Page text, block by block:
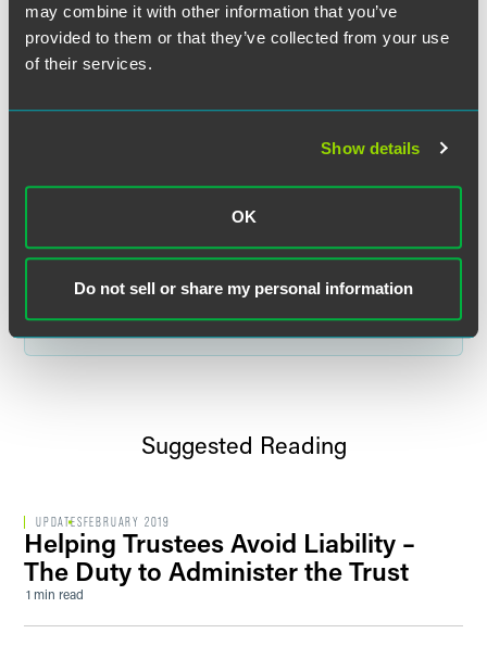
may combine it with other information that you’ve
provided to them or that they’ve collected from your use
of their services.
Show details
OK
Do not sell or share my personal information
a lawyer to consider your specific circumstances. This communication
was published on the date specified and may not include any changes in
the topics, laws, rules or regulations covered. Receipt of this
some jurisdictions, this communication may be considered attorney
Related Legal Services
Estate & Trust Administration
Trust & Estate Litigation
Suggested Reading
UPDATES FEBRUARY 2019
Helping Trustees Avoid Liability –
The Duty to Administer the Trust
1 min read